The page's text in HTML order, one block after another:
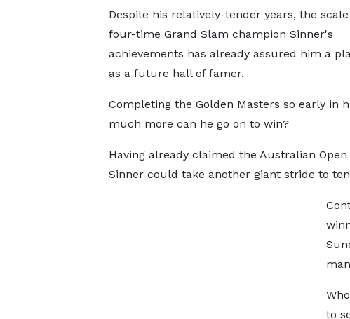
Despite his relatively-tender years, the
four-time Grand Slam champion Sinner's
achievements has already assured him a
as a future hall of famer.
Completing the Golden Masters so early in
much more can he go on to win?
Having already claimed the Australian
Sinner could take another giant stride to
to